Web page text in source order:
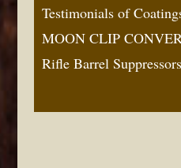
Testimonials of
MOON CLIP
Rifle Barrel Suppressors